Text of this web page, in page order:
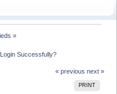
»
Successfully?
« previous next »
PRINT